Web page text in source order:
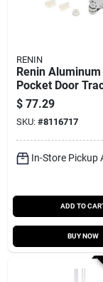
RENIN
Renin Aluminum
Pocket Door
72‑inch
Set (400 lb
$ 77.29
SKU: #8116717
In-Store Pickup
ADD TO
BUY NOW